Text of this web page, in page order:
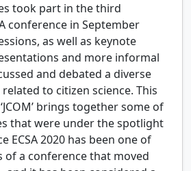
took part in the third
conference in September
as well as keynote
and more informal
and debated a diverse
to citizen science. This
brings together some of
that were under the spotlight
ECSA 2020 has been one of
of a conference that moved